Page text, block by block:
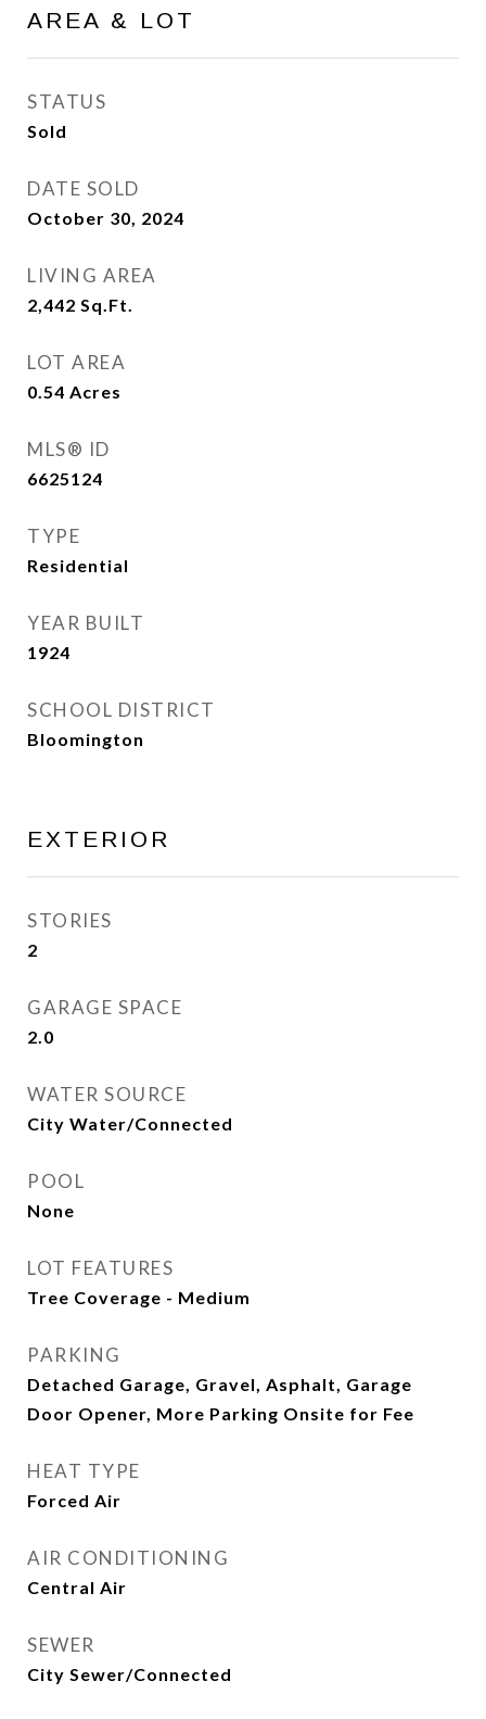
AREA & LOT
STATUS
Sold
DATE SOLD
October 30, 2024
LIVING AREA
2,442 Sq.Ft.
LOT AREA
0.54 Acres
MLS® ID
6625124
TYPE
Residential
YEAR BUILT
1924
SCHOOL DISTRICT
Bloomington
EXTERIOR
STORIES
2
GARAGE SPACE
2.0
WATER SOURCE
City Water/Connected
POOL
None
LOT FEATURES
Tree Coverage - Medium
PARKING
Detached Garage, Gravel, Asphalt, Garage
Door Opener, More Parking Onsite for Fee
HEAT TYPE
Forced Air
AIR CONDITIONING
Central Air
SEWER
City Sewer/Connected